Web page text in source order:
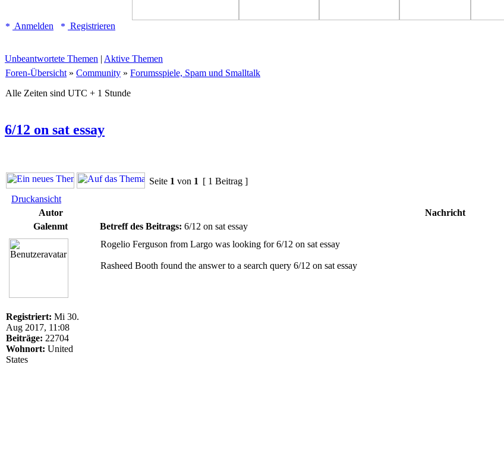
Anmelden Registrieren
Unbeantwortete Themen | Aktive Themen
Foren-Übersicht » Community » Forumsspiele, Spam und Smalltalk
Alle Zeiten sind UTC + 1 Stunde
6/12 on sat essay
Seite 1 von 1 [ 1 Beitrag ]
Druckansicht
Autor
Nachricht
Galenmt
Betreff des Beitrags: 6/12 on sat essay
Registriert: Mi 30.
Aug 2017, 11:08
Beiträge: 22704
Wohnort: United
States
Rogelio Ferguson from Largo was looking for 6/12 on sat essay
Rasheed Booth found the answer to a search query 6/12 on sat essay